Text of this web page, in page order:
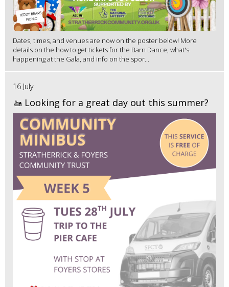
Dates, times, and venues are now on the poster below! More
details on the how to get tickets for the Barn Dance, what's
happening at the Gala, and info on the spor...
16 July
🚤 Looking for a great day out this summer?